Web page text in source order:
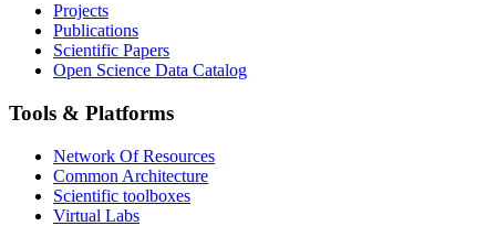
Projects
Publications
Scientific Papers
Open Science Data Catalog
Tools & Platforms
Network Of Resources
Common Architecture
Scientific toolboxes
Virtual Labs